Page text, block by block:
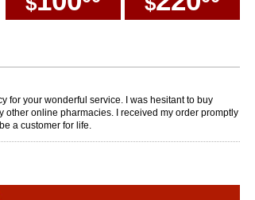
for your wonderful service. I was hesitant to buy
other online pharmacies. I received my order promptly
a customer for life.